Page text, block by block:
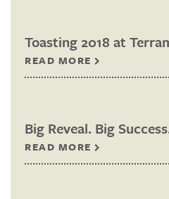
Toasting 2018 at
READ MORE
Big Reveal. Big
READ MORE